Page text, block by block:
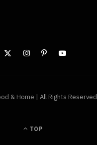
& Home | All Rights Reserved
TOP